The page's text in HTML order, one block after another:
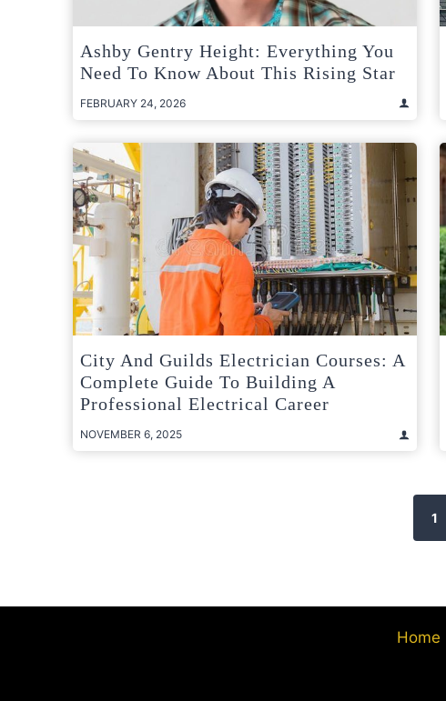
Ashby Gentry Height: Everything You
Need To Know About This Rising Star
FEBRUARY 24, 2026
City And Guilds Electrician Courses: A
Complete Guide To Building A
Professional Electrical Career
NOVEMBER 6, 2025
1
Home